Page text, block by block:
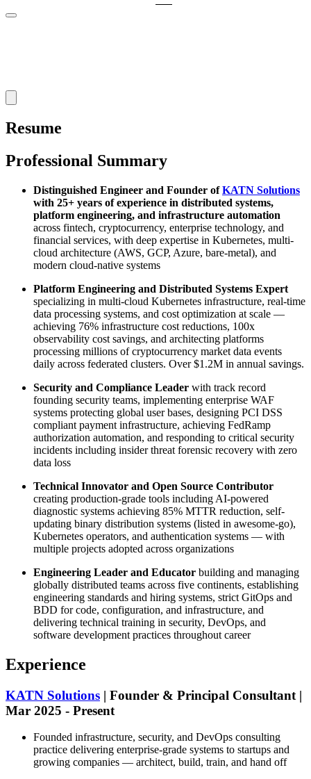
Resume
Professional Summary
Distinguished Engineer and Founder ofKATN Solutions
with 25+ years of experience in distributed systems,
platform engineering, and infrastructure automation
across fintech, cryptocurrency, enterprise technology, and
financial services, with deep expertise in Kubernetes, multi-
cloud architecture (AWS, GCP, Azure, bare-metal), and
modern cloud-native systems
Platform Engineering and Distributed Systems Expert
specializing in multi-cloud Kubernetes infrastructure, real-time
data processing systems, and cost optimization at scale —
achieving 76% infrastructure cost reductions, 100x
observability cost savings, and architecting platforms
processing millions of cryptocurrency market data events
daily across federated clusters. Over $1.2M in annual savings.
Security and Compliance Leader with track record
founding security teams, implementing enterprise WAF
systems protecting global user bases, designing PCI DSS
compliant payment infrastructure, achieving FedRamp
authorization automation, and responding to critical security
incidents including insider threat forensic recovery with zero
data loss
Technical Innovator and Open Source Contributor
creating production-grade tools including AI-powered
diagnostic systems achieving 85% MTTR reduction, self-
updating binary distribution systems (listed in awesome-go),
Kubernetes operators, and authentication systems — with
multiple projects adopted across organizations
Engineering Leader and Educator building and managing
globally distributed teams across five continents, establishing
engineering standards and hiring systems, strict GitOps and
BDD for code, configuration, and infrastructure, and
delivering technical training in security, DevOps, and
software development practices throughout career
Experience
KATN Solutions | Founder & Principal Consultant |
Mar 2025 - Present
Founded infrastructure, security, and DevOps consulting
practice delivering enterprise-grade systems to startups and
growing companies — architect, build, train, and hand off